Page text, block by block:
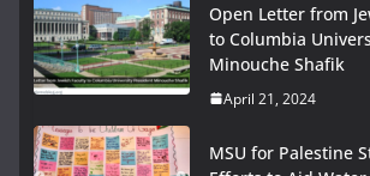
Open Letter from
to Columbia
Minouche Shafik
April 21, 2024
MSU for Palestine